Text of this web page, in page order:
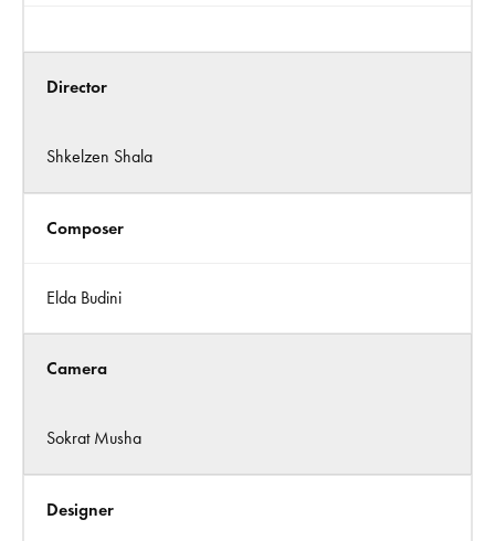
Director
Shkelzen Shala
Composer
Elda Budini
Camera
Sokrat Musha
Designer